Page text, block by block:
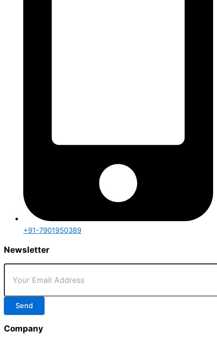
+91-7901950389
Newsletter
Send
Company